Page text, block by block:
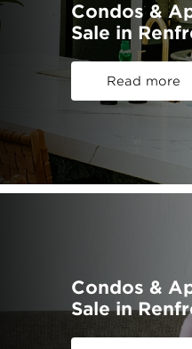
Condos &
Sale in
Read more
Condos &
Sale in